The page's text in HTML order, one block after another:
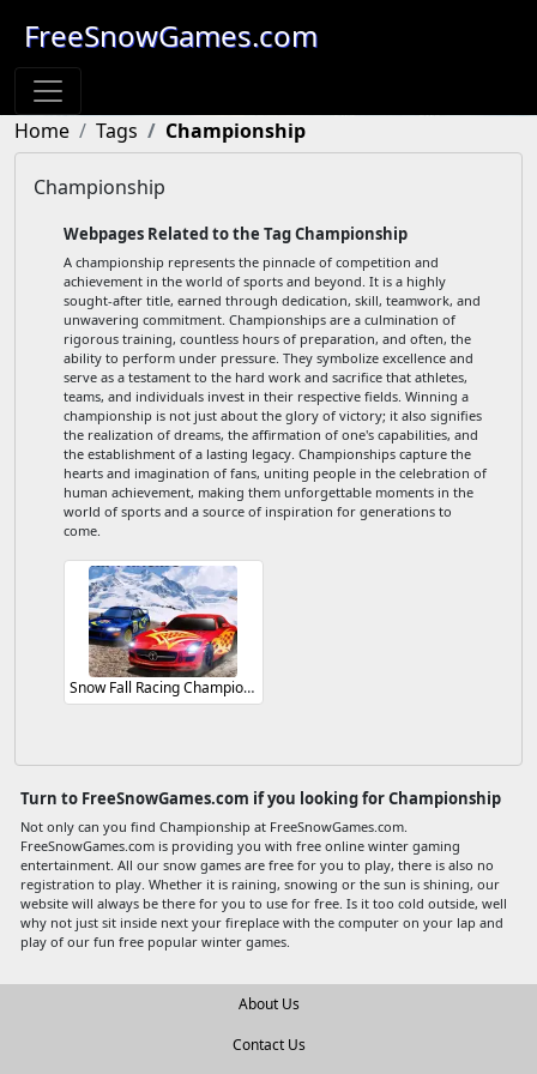
FreeSnowGames.com
Home Tags Championship
Championship
Webpages Related to the Tag Championship
A championship represents the pinnacle of competition and
achievement in the world of sports and beyond. It is a highly
sought-after title, earned through dedication, skill, teamwork, and
unwavering commitment. Championships are a culmination of
rigorous training, countless hours of preparation, and often, the
ability to perform under pressure. They symbolize excellence and
serve as a testament to the hard work and sacrifice that athletes,
teams, and individuals invest in their respective fields. Winning a
championship is not just about the glory of victory; it also signifies
the realization of dreams, the affirmation of one's capabilities, and
the establishment of a lasting legacy. Championships capture the
hearts and imagination of fans, uniting people in the celebration of
human achievement, making them unforgettable moments in the
world of sports and a source of inspiration for generations to
come.
Snow Fall Racing Championship
Turn to FreeSnowGames.com if you looking for Championship
Not only can you find Championship at FreeSnowGames.com.
FreeSnowGames.com is providing you with free online winter gaming
entertainment. All our snow games are free for you to play, there is also no
registration to play. Whether it is raining, snowing or the sun is shining, our
website will always be there for you to use for free. Is it too cold outside, well
why not just sit inside next your fireplace with the computer on your lap and
play of our fun free popular winter games.
About Us
Contact Us